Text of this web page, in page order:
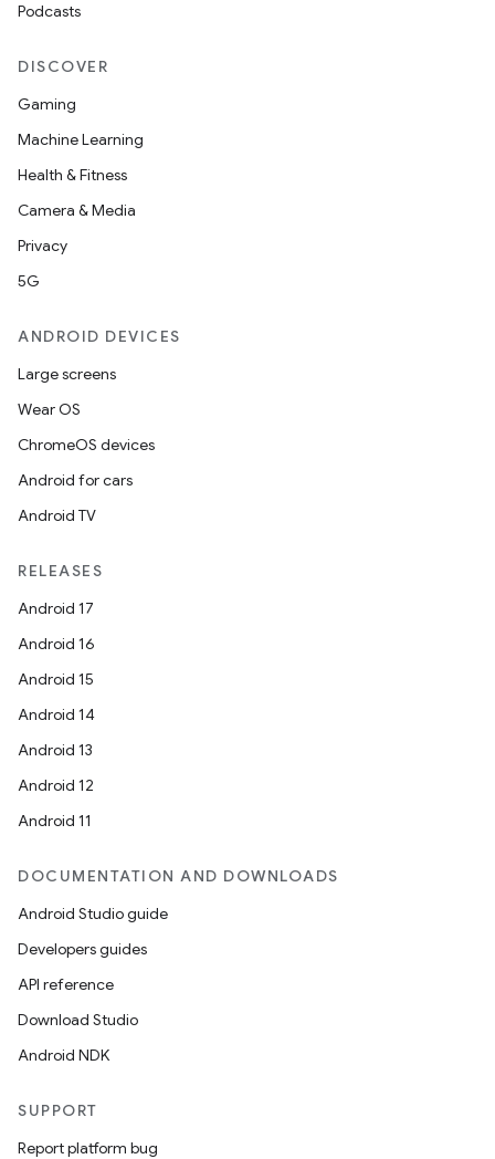
Podcasts
DISCOVER
Gaming
Machine Learning
Health & Fitness
Camera & Media
Privacy
5G
ANDROID DEVICES
Large screens
Wear OS
ChromeOS devices
Android for cars
Android TV
RELEASES
Android 17
Android 16
Android 15
Android 14
Android 13
Android 12
Android 11
DOCUMENTATION AND DOWNLOADS
Android Studio guide
Developers guides
API reference
Download Studio
Android NDK
SUPPORT
Report platform bug